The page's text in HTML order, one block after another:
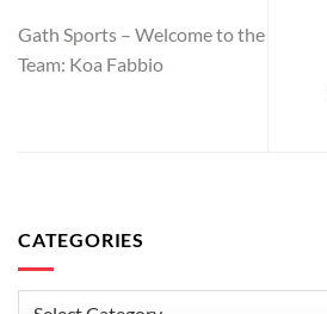
Gath Sports – Welcome to the
Team: Koa Fabbio
CATEGORIES